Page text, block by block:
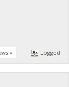
» Logged